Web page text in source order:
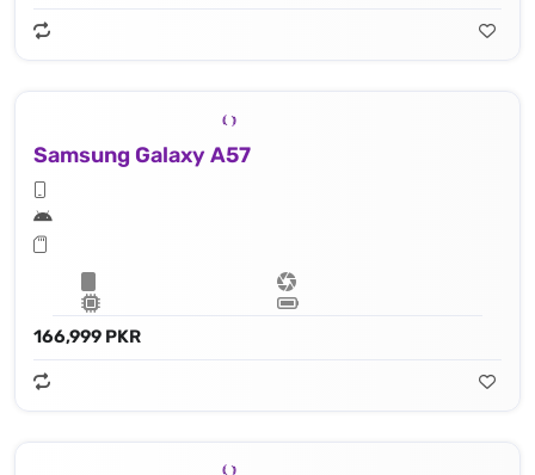
Samsung Galaxy A57
166,999 PKR